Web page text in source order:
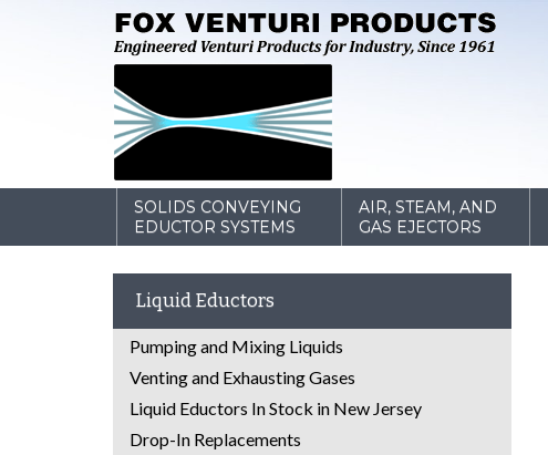
SOLIDS CONVEYING
EDUCTOR SYSTEMS
AIR, STEAM, AND
GAS EJECTORS
Liquid Eductors
Pumping and Mixing Liquids
Venting and Exhausting Gases
Liquid Eductors In Stock in New Jersey
Drop-In Replacements